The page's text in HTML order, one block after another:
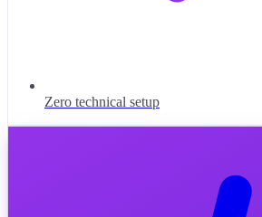
Zero technical setup